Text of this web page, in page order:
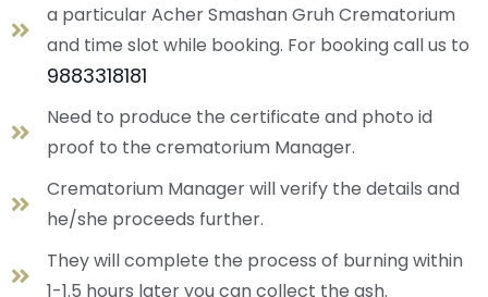
a particularAcher Smashan Gruh Crematorium
and time slot while booking. For booking call us to
9883318181
Need to produce the certificate and photo id
proof to the crematorium Manager.
Crematorium Manager will verify the details and
he/she proceeds further.
They will complete the process of burning within
1-1.5 hours later you can collect the ash.